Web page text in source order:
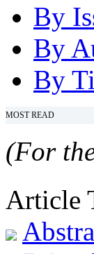
By
By
By
MOST READ
(For
Article